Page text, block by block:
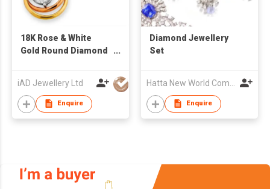
18K Rose & White
Gold Round Diamond
iAD Jewellery Ltd
Enquire
Diamond Jewellery
Set
Enquire